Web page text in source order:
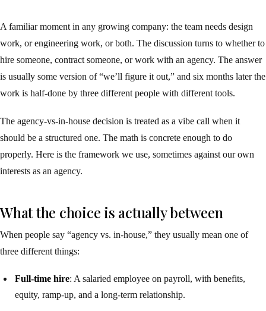
A familiar moment in any growing company: the team needs design
work, or engineering work, or both. The discussion turns to whether to
hire someone, contract someone, or work with an agency. The answer
is usually some version of “we’ll figure it out,” and six months later the
work is half-done by three different people with different tools.
The agency-vs-in-house decision is treated as a vibe call when it
should be a structured one. The math is concrete enough to do
properly. Here is the framework we use, sometimes against our own
interests as an agency.
What the choice is actually between
When people say “agency vs. in-house,” they usually mean one of
three different things:
Full-time hire: A salaried employee on payroll, with benefits,
equity, ramp-up, and a long-term relationship.